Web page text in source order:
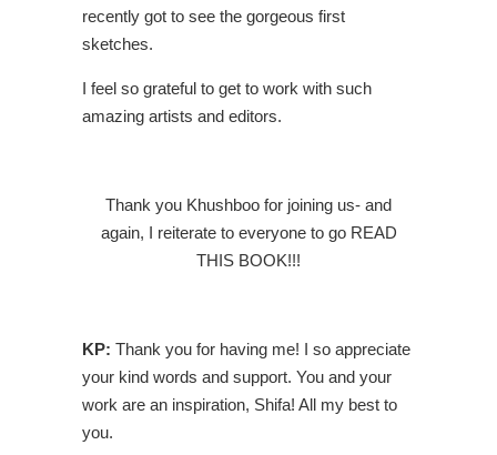
recently got to see the gorgeous first
sketches.
I feel so grateful to get to work with such
amazing artists and editors.
Thank you Khushboo for joining us- and
again, I reiterate to everyone to go READ
THIS BOOK!!!
KP: Thank you for having me! I so appreciate
your kind words and support. You and your
work are an inspiration, Shifa! All my best to
you.